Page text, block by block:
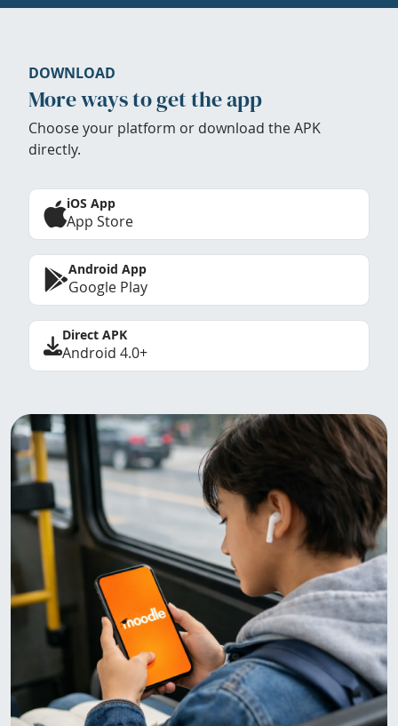
DOWNLOAD
More ways to get the app
Choose your platform or download the APK
directly.
iOS App
App Store
Android App
Google Play
Direct APK
Android 4.0+